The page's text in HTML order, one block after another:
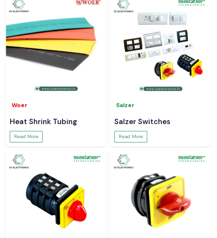
Woer
Heat Shrink Tubing
Read More
Salzer
Salzer Switches
Read More